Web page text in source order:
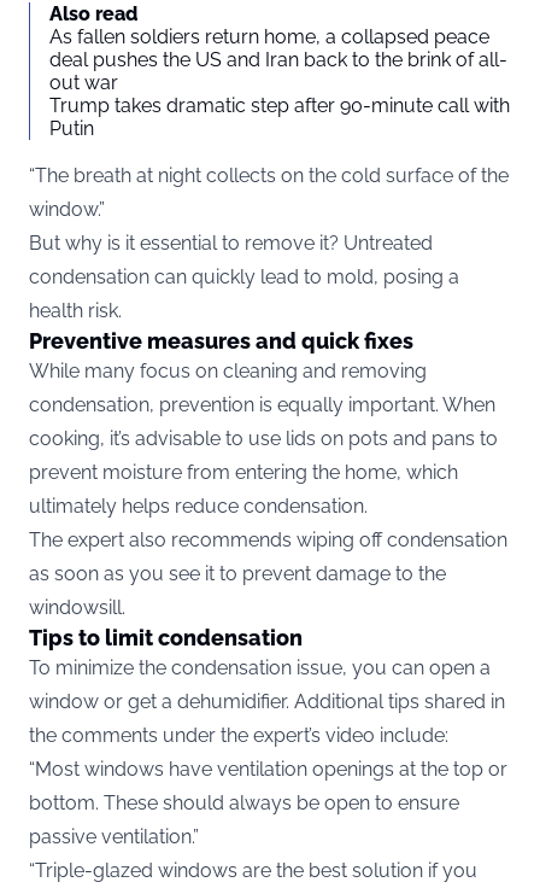
Also read
As fallen soldiers return home, a collapsed peace
deal pushes the US and Iran back to the brink of all-
out war
Trump takes dramatic step after 90-minute call with
Putin
“The breath at night collects on the cold surface of the
window.”
But why is it essential to remove it? Untreated
condensation can quickly lead to mold, posing a
health risk.
Preventive measures and quick fixes
While many focus on cleaning and removing
condensation, prevention is equally important. When
cooking, it’s advisable to use lids on pots and pans to
prevent moisture from entering the home, which
ultimately helps reduce condensation.
The expert also recommends wiping off condensation
as soon as you see it to prevent damage to the
windowsill.
Tips to limit condensation
To minimize the condensation issue, you can open a
window or get a dehumidifier. Additional tips shared in
the comments under the expert’s video include:
“Most windows have ventilation openings at the top or
bottom. These should always be open to ensure
passive ventilation.”
“Triple-glazed windows are the best solution if you